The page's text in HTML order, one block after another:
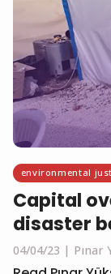
environmental
Capital
disaster
04/04/23 Pınar